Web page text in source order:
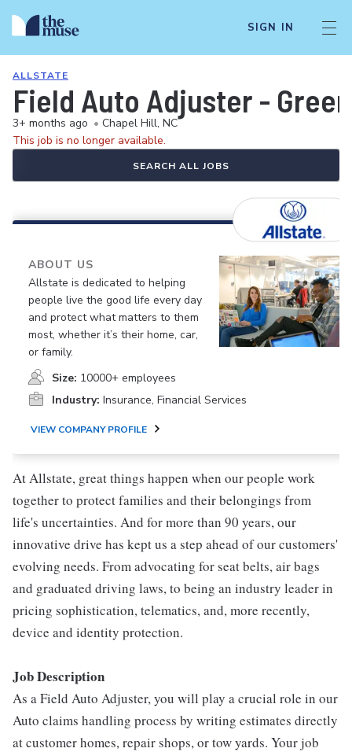
SIGN IN
ALLSTATE
Field Auto Adjuster -
3+ months ago • Chapel Hill, NC
This job is no longer available.
SEARCH ALL JOBS
ABOUT US
Allstate is dedicated to helping
people live the good life every day
and protect what matters to them
most, whether it’s their home, car,
or family.
Size: 10000+ employees
Industry: Insurance, Financial Services
VIEW COMPANY PROFILE
At Allstate, great things happen when our people work
together to protect families and their belongings from
life's uncertainties. And for more than 90 years, our
innovative drive has kept us a step ahead of our customers'
evolving needs. From advocating for seat belts, air bags
and graduated driving laws, to being an industry leader in
pricing sophistication, telematics, and, more recently,
device and identity protection.
Job Description
As a Field Auto Adjuster, you will play a crucial role in our
Auto claims handling process by writing estimates directly
at customer homes, repair shops, or tow yards. Your job